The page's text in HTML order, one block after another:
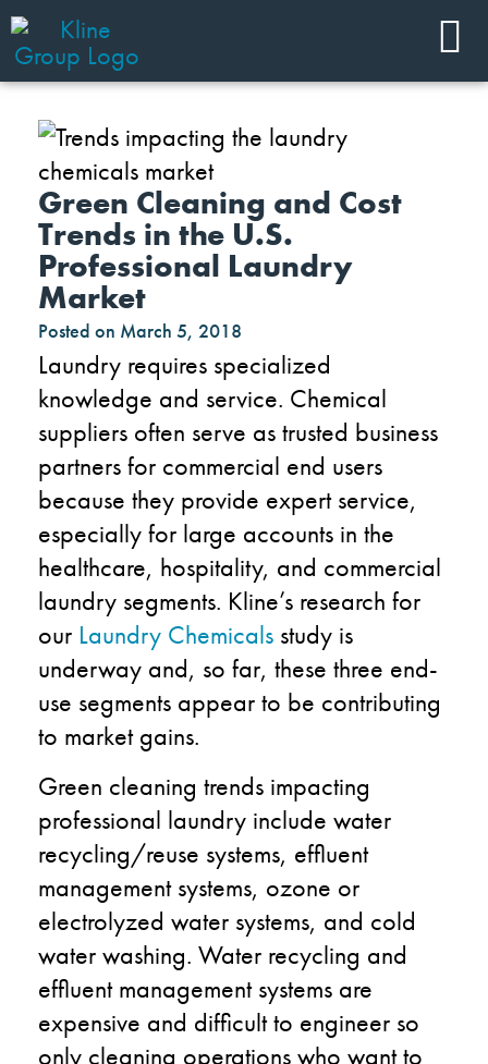
Green Cleaning and Cost
Trends in the U.S.
Professional Laundry
Market
Posted on March 5, 2018
Laundry requires specialized
knowledge and service. Chemical
suppliers often serve as trusted business
partners for commercial end users
because they provide expert service,
especially for large accounts in the
healthcare, hospitality, and commercial
laundry segments. Kline’s research for
our Laundry Chemicals study is
underway and, so far, these three end-
use segments appear to be contributing
to market gains.
Green cleaning trends impacting
professional laundry include water
recycling/reuse systems, effluent
management systems, ozone or
electrolyzed water systems, and cold
water washing. Water recycling and
effluent management systems are
expensive and difficult to engineer so
only cleaning operations who want to